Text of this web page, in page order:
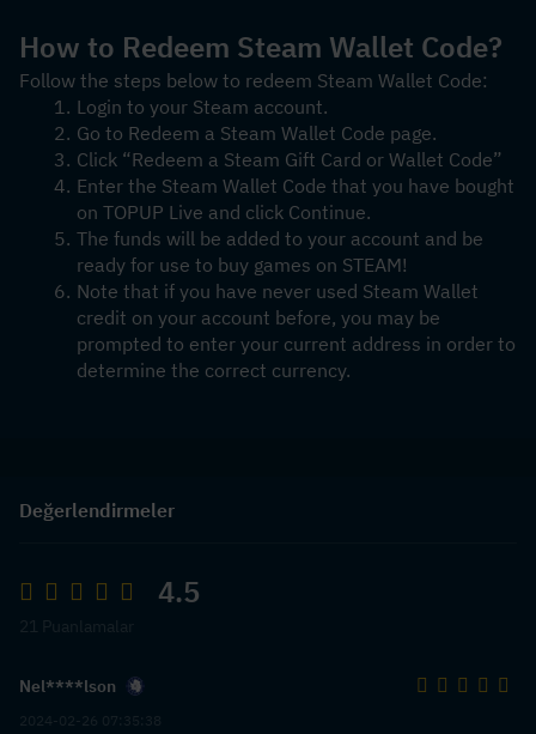
How to Redeem Steam Wallet Code?
Follow the steps below to redeem Steam Wallet Code:
Login to your Steam account.
Go to Redeem a Steam Wallet Code page.
Click “Redeem a Steam Gift Card or Wallet Code”
Enter the Steam Wallet Code that you have bought
on TOPUP Live and click Continue.
The funds will be added to your account and be
ready for use to buy games on STEAM!
Note that if you have never used Steam Wallet
credit on your account before, you may be
prompted to enter your current address in order to
determine the correct currency.
Değerlendirmeler
4.5
Nel****lson